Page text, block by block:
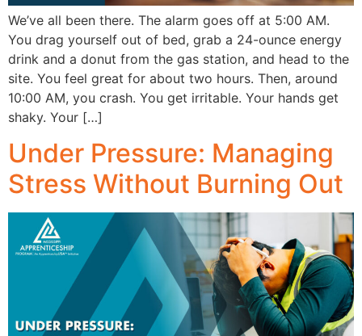
We’ve all been there. The alarm goes off at 5:00 AM.
You drag yourself out of bed, grab a 24-ounce energy
drink and a donut from the gas station, and head to the
site. You feel great for about two hours. Then, around
10:00 AM, you crash. You get irritable. Your hands get
shaky. Your […]
Under Pressure: Managing
Stress Without Burning Out